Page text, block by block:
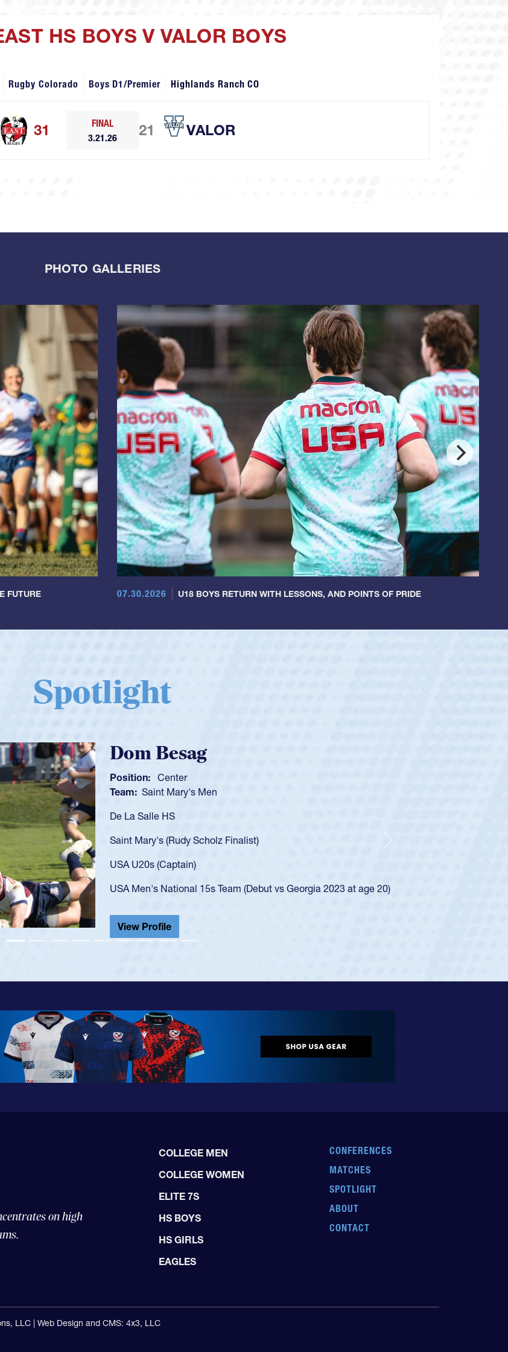
HS BOYS V VALOR BOYS
Rugby Colorado Boys D1/Premier Highlands Ranch CO
31
FINAL
3.21.26
VALOR
21
PHOTO GALLERIES
FUTURE 07.30.2026 U18 BOYS RETURN WITH LESSONS, AND POINTS OF PRIDE
Spotlight
Spencer Huntley
Position: Scrum Half
Team: Cathedral Catholic Boys
As a 17-year-old Spencer Huntley required a waiver to play for the USA
got that waiver and impressed for the USA U20s, and then moved up to the
USA U23s. He led the San Diego Mustangs to a national HS Club
championship in 2024.
He also played in the SoCal single-school league for Cathedral Catholic.
View Profile
on high